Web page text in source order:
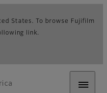
States. To browse Fujifilm
link.